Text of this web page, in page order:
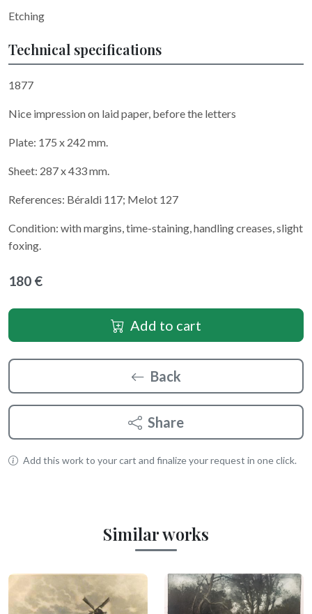
Etching
Technical specifications
1877
Nice impression on laid paper, before the letters
Plate: 175 x 242 mm.
Sheet: 287 x 433 mm.
References: Béraldi 117; Melot 127
Condition: with margins, time-staining, handling creases, slight
foxing.
180 €
Add to cart
Back
Share
Add this work to your cart and finalize your request in one click.
Similar works